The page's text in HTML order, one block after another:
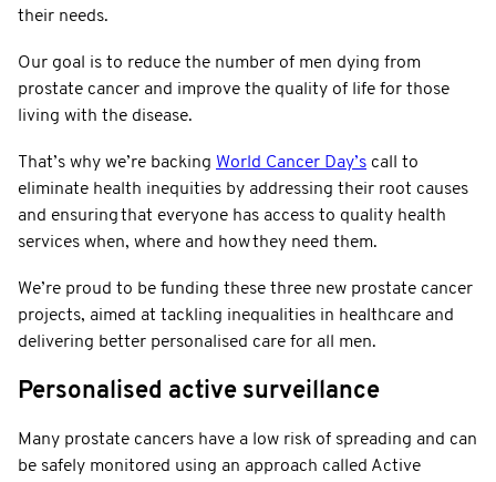
their needs.
Our goal is to reduce the number of men dying from
prostate cancer and improve the quality of life for those
living with the disease.
That’s why we’re backing World Cancer Day’s call to
eliminate health inequities by addressing their root causes
and ensuring that everyone has access to quality health
services when, where and how they need them.
We’re proud to be funding these three new prostate cancer
projects, aimed at tackling inequalities in healthcare and
delivering better personalised care for all men.
Personalised active surveillance
Many prostate cancers have a low risk of spreading and can
be safely monitored using an approach called Active